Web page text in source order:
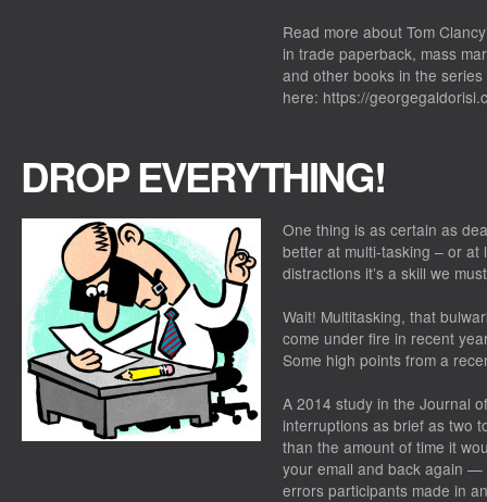
Read more about Tom
in trade paperback, mass
and other books in the series
here: https://
DROP EVERYTHING!
One thing is as certain as
better at multi-tasking – or at
distractions it’s a skill we
Wait! Multitasking, that
come under fire in recent
Some high points from a
A 2014 study in the Journal
interruptions as brief as two
than the amount of time it
your email and back again
errors participants made in